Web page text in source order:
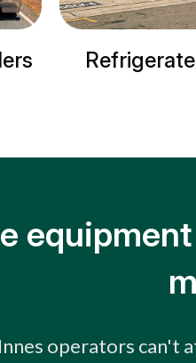
operators can't